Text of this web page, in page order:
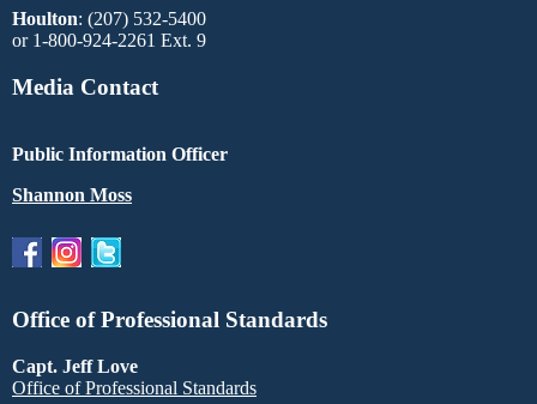
Houlton: (207) 532-5400
or 1-800-924-2261 Ext. 9
Media Contact
Public Information Officer
Shannon Moss
Office of Professional Standards
Capt. Jeff Love
Office of Professional Standards